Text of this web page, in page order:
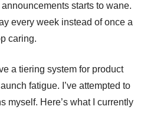
starts to wane.
every week instead of once a
caring.
a tiering system for product
fatigue. I’ve attempted to
myself. Here’s what I currently